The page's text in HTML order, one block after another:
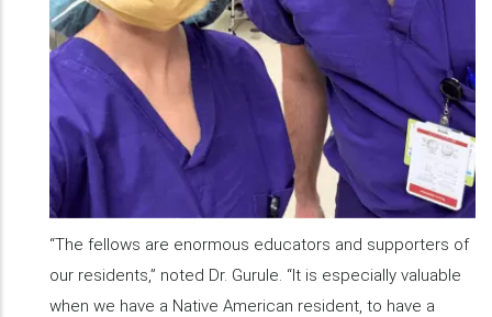
“The fellows are enormous educators and supporters of
our residents,” noted Dr. Gurule. “It is especially valuable
when we have a Native American resident, to have a